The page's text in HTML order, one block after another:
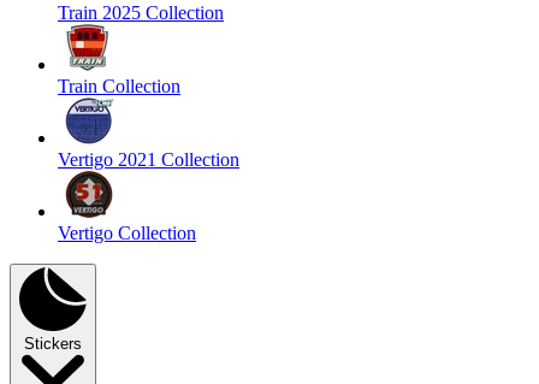
Train 2025 Collection
Train Collection
Vertigo 2021 Collection
Vertigo Collection
Stickers